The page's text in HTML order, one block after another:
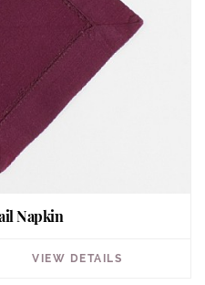
Napkin
VIEW DETAILS